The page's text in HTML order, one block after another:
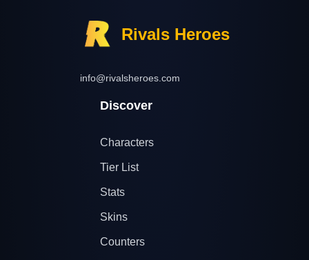
Rivals Heroes
info@rivalsheroes.com
Discover
Characters
Tier List
Stats
Skins
Counters